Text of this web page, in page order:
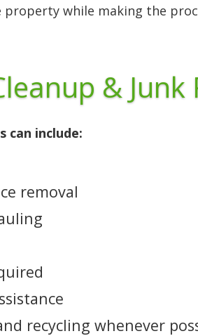
while making the
& Junk
can include:
removal
recycling whenever